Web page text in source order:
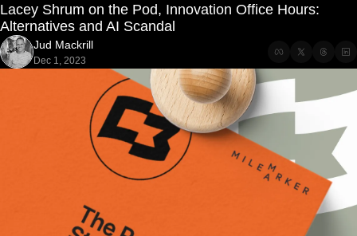
Lacey Shrum on the Pod, Innovation Office Hours:
Alternatives and AI Scandal
Jud Mackrill
Dec 1, 2023